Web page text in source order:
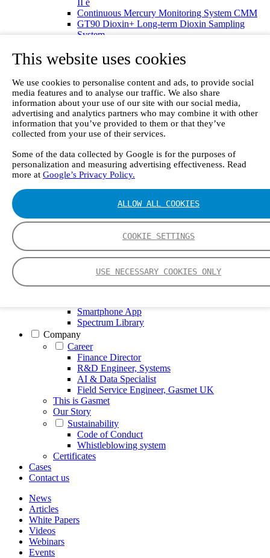
This website uses cookies
We use cookies to personalise content and ads, to provide social
media features and to analyse our traffic. We also share
information about your use of our site with our social media,
advertising and analytics partners who may combine it with other
information that you’ve provided to them or that they’ve
collected from your use of their services.
Some of the data collected by Google is for the purposes of
personalization and measuring advertising effectiveness. Read
more at Google’s Privacy Policy.
COOKIE SETTINGS
USE NECESSARY COOKIES ONLY
ALLOW ALL COOKIES
Continuous Mercury Monitoring System CMM
GT90 Dioxin+ Long-term Dioxin Sampling
System
CX4015
Multipoint Sampling System MSSH
Oxygen Analyzer
GFID Analyzer
Portable Gas Analyzers
GT6000 Mobilis
GT5000 Terra
DX4015
Gasmet Calibrator
Other Products
Monicon Gas Sensors and Monitors
SK Elektronik FID Analyzers
Winkler Sample Lines
Flame Ionization Detector
Digital Products
Insight digital solution
Service
Our Technologies
FTIR – Fourier Transform Infrared
CVAF – Cold Vapor Atomic Fluorescence
Smartphone App
Spectrum Library
Company
Career
Finance Director
R&D Engineer, Systems
AI & Data Specialist
Field Service Engineer, Gasmet UK
This is Gasmet
Our Story
Sustainability
Code of Conduct
Whistleblowing system
Certificates
Cases
Contact us
News
Articles
White Papers
Videos
Webinars
Events